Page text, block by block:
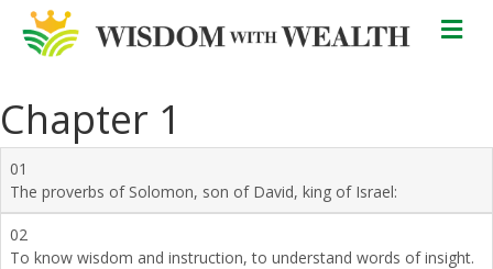
Chapter 1
01
The proverbs of Solomon, son of David, king of Israel:
02
To know wisdom and instruction, to understand words of insight.